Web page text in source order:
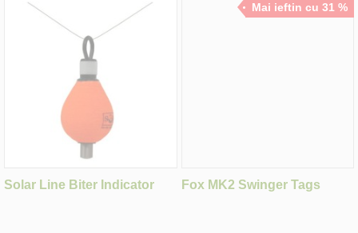
Solar Line Biter Indicator
Mai ieftin cu 31 %
Fox MK2 Swinger Tags